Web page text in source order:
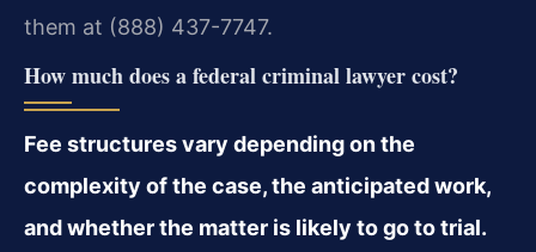
them at (888) 437-7747.
How much does a federal criminal lawyer cost?
Fee structures vary depending on the
complexity of the case, the anticipated work,
and whether the matter is likely to go to trial.